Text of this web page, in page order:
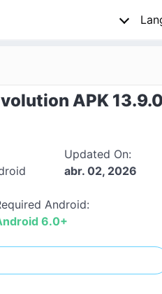
APK 13.9.0
Updated On:
abr. 02, 2026
Android:
6.0+